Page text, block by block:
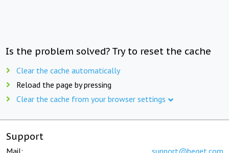
Is the problem solved? Try to reset the cache
Clear the cache automatically
Reload the page by pressing
Clear the cache from your browser settings
Support
Mail: support@beget.com